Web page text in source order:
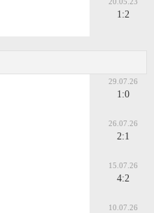
1:2
29.07.26
1:0
26.07.26
2:1
15.07.26
4:2
10.07.26